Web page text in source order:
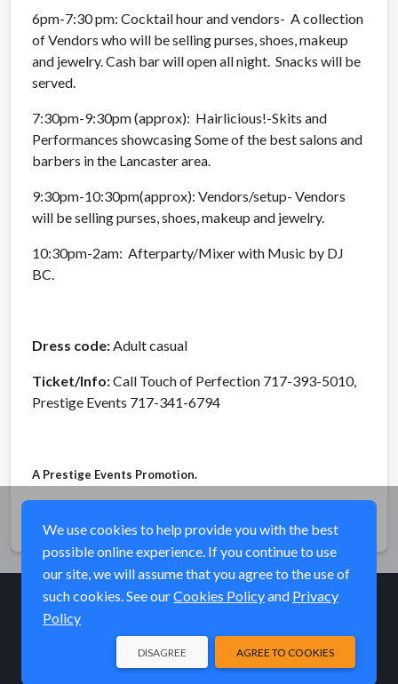
6pm-7:30 pm: Cocktail hour and vendors- A collection
of Vendors who will be selling purses, shoes, makeup
and jewelry. Cash bar will open all night. Snacks will be
served.
7:30pm-9:30pm (approx): Hairlicious!-Skits and
Performances showcasing Some of the best salons and
barbers in the Lancaster area.
9:30pm-10:30pm(approx): Vendors/setup- Vendors
will be selling purses, shoes, makeup and jewelry.
10:30pm-2am: Afterparty/Mixer with Music by DJ
BC.
Dress code: Adult casual
Ticket/Info:Call Touch of Perfection 717-393-5010,
Prestige Events 717-341-6794
A Prestige Events Promotion.
We use cookies to help provide you with the best
possible online experience. If you continue to use
our site, we will assume that you agree to the use of
such cookies. See ourCookies Policyand Privacy
Policy
AGREE TO COOKIES
DISAGREE